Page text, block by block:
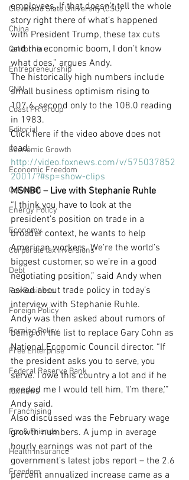
Cleveland State University (CSU)
China
California
Entrepreneurship
CNN
Coast PR Group
Editorial
Economic Growth
Economic Freedom
Collusion
Energy Policy
Economy
Corporate tax inversions
Debt
Fox Business
Foreign Policy
Foreing Policy
Free Enterprise
Federal Reserve Bank
fox news
Franchising
Fox & Friends
Health Insurance
Freedom
employees. If that doesn’t tell the whole
story right there of what’s happened
with President Trump, these tax cuts
and the economic boom, I don’t know
what does,” argues Andy.
The historically high numbers include
small business optimism rising to
107.6, second only to the 108.0 reading
in 1983.
Click here if the video above does not
load:
http://video.foxnews.com/v/575037852
2001/?#sp=show-clips
MSNBC – Live with Stephanie Ruhle
“I think you have to look at the
president’s position on trade in a
broader context, he wants to help
American workers. We’re the world’s
biggest customer, so we’re in a good
negotiating position,” said Andy when
asked about trade policy in today’s
interview with Stephanie Ruhle.
Andy was then asked about rumors of
being on the list to replace Gary Cohn as
National Economic Council director. “If
the president asks you to serve, you
serve. I owe this country a lot and if he
needed me I would tell him, ‘I’m there,’”
Andy said.
Also discussed was the February wage
growth numbers. A jump in average
hourly earnings was not part of the
government’s latest jobs report – the 2.6
percent annualized increase came as a